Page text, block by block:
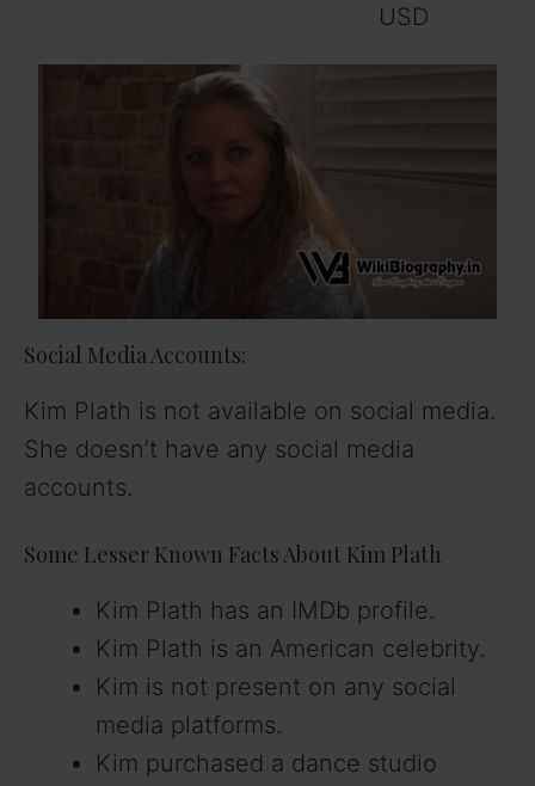
USD
Social Media Accounts:
Kim Plath is not available on social media.
She doesn’t have any social media
accounts.
Some Lesser Known Facts About Kim Plath
Kim Plath has an IMDb profile.
Kim Plath is an American celebrity.
Kim is not present on any social
media platforms.
Kim purchased a dance studio